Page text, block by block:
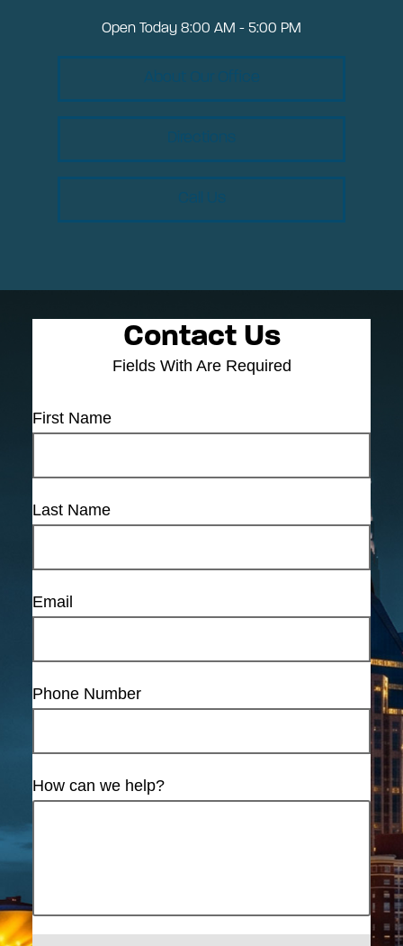
Open Today 8:00 AM - 5:00 PM
Contact Us
Fields With Are Required
First Name
Last Name
Email
Phone Number
How can we help?